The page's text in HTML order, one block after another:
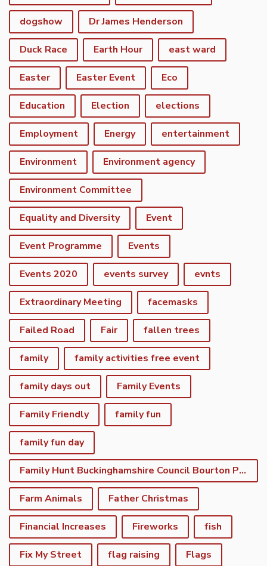
dogshow Dr James Henderson
Duck Race Earth Hour east ward
Easter Easter Event Eco
Education Election elections
Employment Energy entertainment
Environment Environment agency
Environment Committee
Equality and Diversity Event
Event Programme Events
Events 2020 events survey evnts
Extraordinary Meeting facemasks
Failed Road Fair fallen trees
family family activities free event
family days out Family Events
Family Friendly family fun
family fun day
Family Hunt Buckinghamshire Council Bourton Park
Farm Animals Father Christmas
Financial Increases Fireworks fish
Fix My Street flag raising Flags